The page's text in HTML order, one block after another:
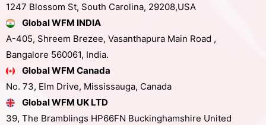
1247 Blossom St, South Carolina, 29208,USA
Global WFM INDIA
A-405, Shreem Brezee, Vasanthapura Main Road ,
Bangalore 560061, India.
Global WFM Canada
No. 73, Elm Drive, Mississauga, Canada
Global WFM UK LTD
39, The Bramblings HP66FN Buckinghamshire United